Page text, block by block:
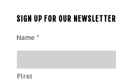
SIGN UP FOR OUR NEWSLETTER
Name *
First